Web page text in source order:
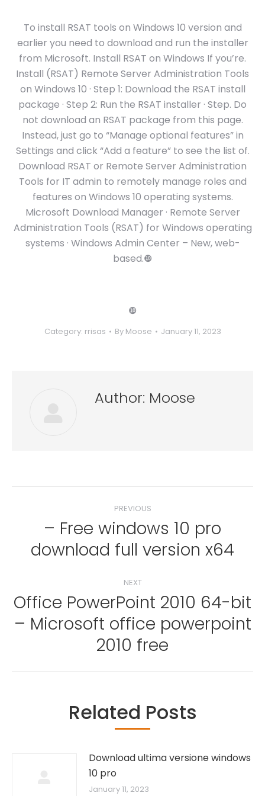
To install RSAT tools on Windows 10 version and
earlier you need to download and run the installer
from Microsoft. Install RSAT on Windows If you’re.
Install (RSAT) Remote Server Administration Tools
on Windows 10 · Step 1: Download the RSAT install
package · Step 2: Run the RSAT installer · Step. Do
not download an RSAT package from this page.
Instead, just go to “Manage optional features” in
Settings and click “Add a feature” to see the list of.
Download RSAT or Remote Server Administration
Tools for IT admin to remotely manage roles and
features on Windows 10 operating systems.
Microsoft Download Manager · Remote Server
Administration Tools (RSAT) for Windows operating
systems · Windows Admin Center – New, web-
based.❿
❿
Category: rrisas By Moose January 11, 2023
Author: Moose
navigation
PREVIOUS
Previous
post:
– Free windows 10 pro
download full version x64
NEXT
Next
post:
Office PowerPoint 2010 64-bit
– Microsoft office powerpoint
2010 free
Related Posts
Download ultima versione windows
10 pro
January 11, 2023